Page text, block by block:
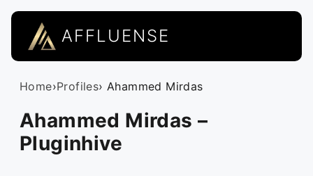
AFFLUENSE
Home›Profiles› Ahammed Mirdas
Ahammed Mirdas –
Pluginhive